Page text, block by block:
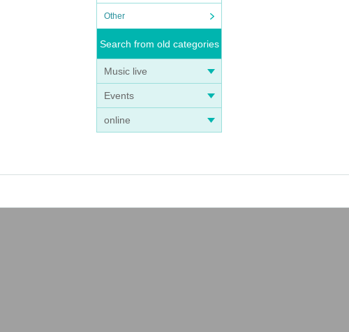
Other
Search from old categories
Music live
Events
online